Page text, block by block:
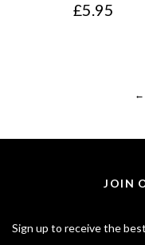
£5.95
←
JOIN
Sign up to receive the